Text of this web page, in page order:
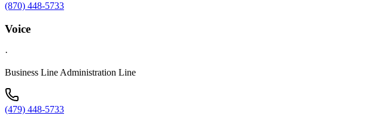
(870) 448-5733
Voice
·
Business Line Administration Line
(479) 448-5733